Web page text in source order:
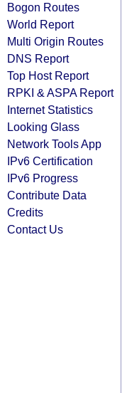
Bogon Routes
World Report
Multi Origin Routes
DNS Report
Top Host Report
RPKI & ASPA Report
Internet Statistics
Looking Glass
Network Tools App
IPv6 Certification
IPv6 Progress
Contribute Data
Credits
Contact Us